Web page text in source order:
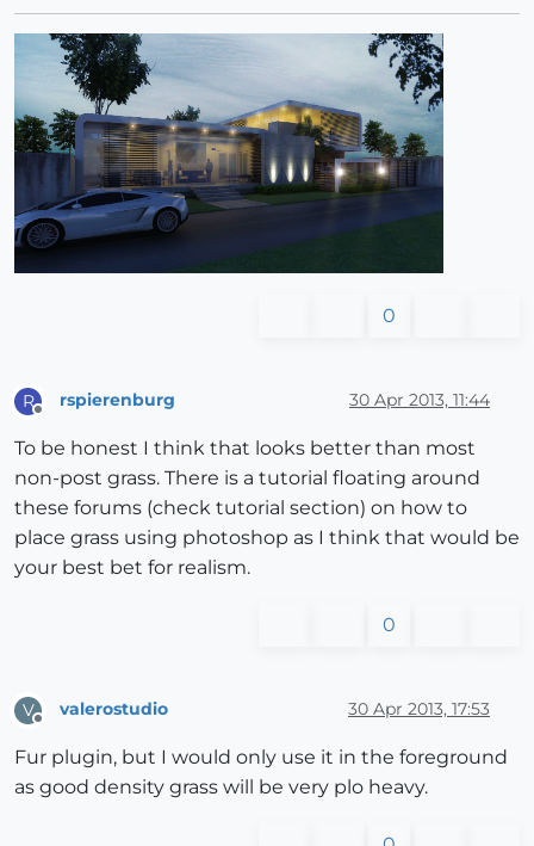
0
R rspierenburg 30 Apr 2013, 11:44
To be honest I think that looks better than most
non-post grass. There is a tutorial floating around
these forums (check tutorial section) on how to
place grass using photoshop as I think that would be
your best bet for realism.
0
V valerostudio 30 Apr 2013, 17:53
Fur plugin, but I would only use it in the foreground
as good density grass will be very plo heavy.